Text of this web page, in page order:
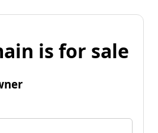
is for sale